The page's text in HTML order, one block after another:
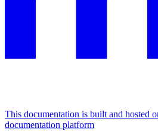
This documentation is built and hosted
documentation platform